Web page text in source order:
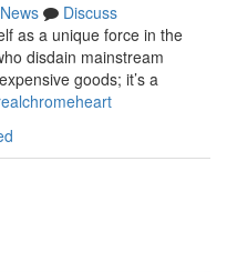
News
Discuss
as a unique force in the
disdain mainstream
goods; it’s a